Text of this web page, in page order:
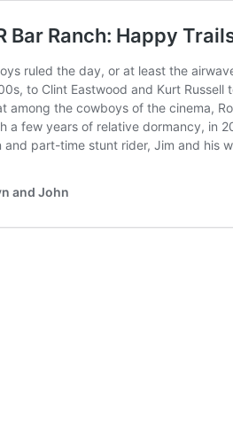
Bar Ranch: Happy
ruled the day, or at least the
to Clint Eastwood and Kurt
among the cowboys of the cinema,
few years of relative dormancy, in
and part-time stunt rider, Jim and his
and John